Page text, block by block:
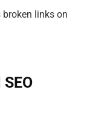
broken links on